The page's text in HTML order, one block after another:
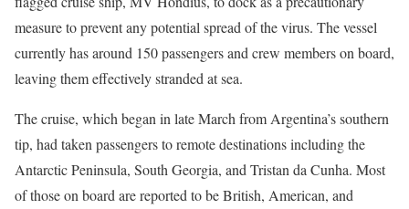
measure to prevent any potential spread of the virus. The vessel
currently has around 150 passengers and crew members on board,
leaving them effectively stranded at sea.
The cruise, which began in late March from Argentina’s southern
tip, had taken passengers to remote destinations including the
Antarctic Peninsula, South Georgia, and Tristan da Cunha. Most
of those on board are reported to be British, American, and